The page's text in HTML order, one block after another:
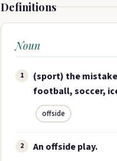
Definitions
Noun
1
(sport) the
football, soccer,
offside
2 An offside play.